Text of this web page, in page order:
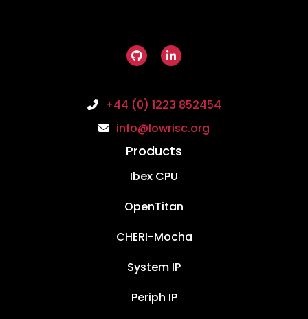
+44 (0) 1223 852454
info@lowrisc.org
Products
Ibex CPU
OpenTitan
CHERI-Mocha
System IP
Periph IP